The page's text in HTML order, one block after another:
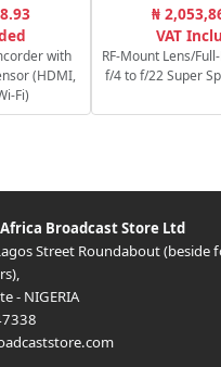
with
(HDMI,
Fi)
₦
VAT
RF-Mount Lens/
f/4 to f/22 Super
Africa Broadcast Store Ltd
Street Roundabout (beside
,
- NIGERIA